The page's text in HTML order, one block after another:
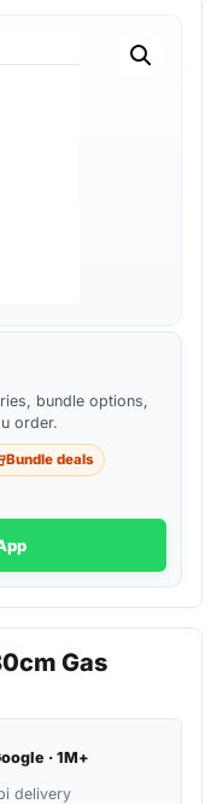
bundle options,
order.
Bundle deals
Gas
· 1M+
delivery